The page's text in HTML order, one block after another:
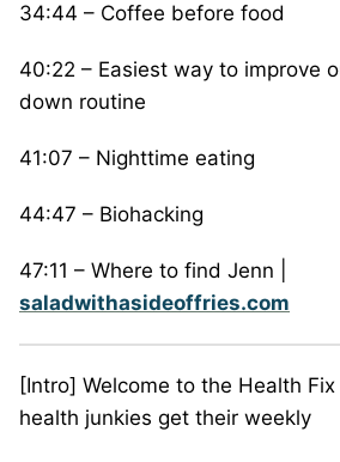
34:44 – Coffee before food
40:22 – Easiest way to improve
down routine
41:07 – Nighttime eating
44:47 – Biohacking
47:11 – Where to find Jenn |
saladwithasideoffries.com
[Intro] Welcome to the Health
health junkies get their weekly